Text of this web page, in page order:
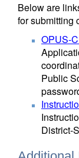
Below are
for submitting
OPUS-
Public
District-